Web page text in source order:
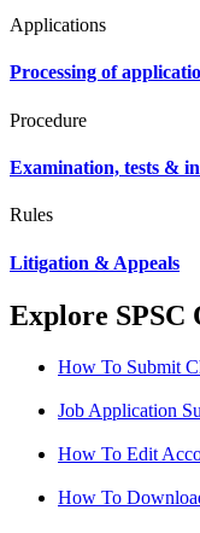
Applications
Processing of
Procedure
Examination, tests &
Rules
Litigation & Appeals
Explore SPSC
How To Submit
Job Application
How To Edit
How To